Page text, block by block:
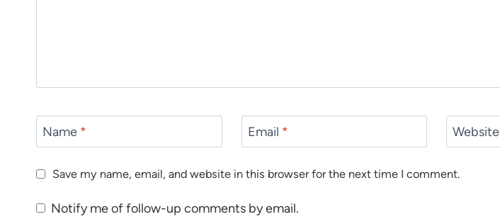
Name * Email * Website
Save my name, email, and website in this browser for the next time I comment.
Notify me of follow-up comments by email.